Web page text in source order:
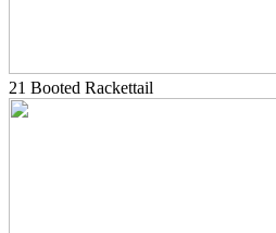
21 Booted Rackettail